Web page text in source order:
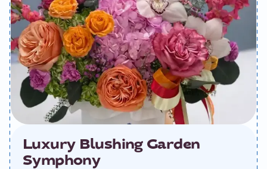
Luxury Blushing Garden
Symphony